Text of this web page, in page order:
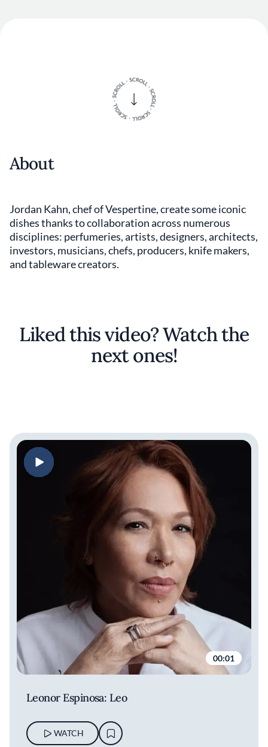
About
Jordan Kahn, chef of Vespertine, create some iconic
dishes thanks to collaboration across numerous
disciplines: perfumeries, artists, designers, architects,
investors, musicians, chefs, producers, knife makers,
and tableware creators.
Liked this video? Watch the
next ones!
00:01
Leonor Espinosa: Leo
WATCH